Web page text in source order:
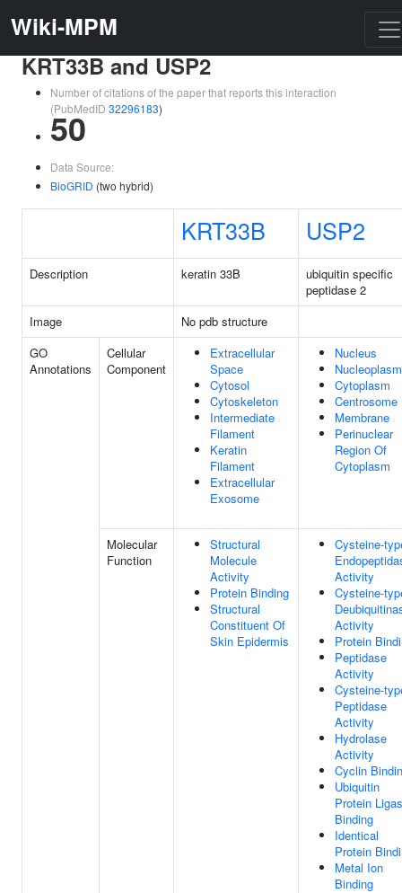
Wiki-MPM
KRT33B and USP2
Number of citations of the paper that reports this interaction
(PubMedID 32296183)
50
Data Source:
BioGRID (two hybrid)
KRT33B USP2
Description keratin 33B
ubiquitin specific
peptidase 2
Image
No pdb structure
GO
Annotations
Cellular
Component
Extracellular
Space
Cytosol
Cytoskeleton
Intermediate
Filament
Keratin
Filament
Extracellular
Exosome
Nucleus
Nucleoplasm
Cytoplasm
Centrosome
Membrane
Perinuclear
Region Of
Cytoplasm
Molecular
Function
Structural
Molecule
Activity
Protein Binding
Structural
Constituent Of
Skin Epidermis
Cysteine-
Activity
Cysteine-
Activity
Protein
Peptidase
Activity
Cysteine-
Peptidase
Activity
Hydrolase
Activity
Cyclin
Ubiquitin
Protein
Binding
Identical
Protein
Metal Ion
Binding